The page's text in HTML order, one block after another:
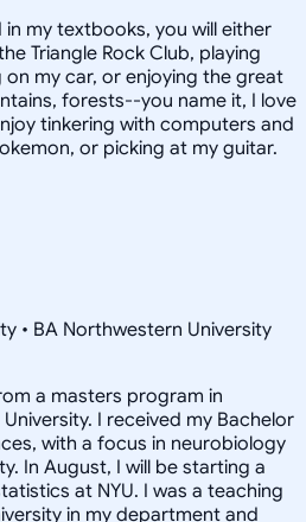
my textbooks, you will either
Triangle Rock Club, playing
on my car, or enjoying the great
forests--you name it, I love
tinkering with computers and
or picking at my guitar.
• BA Northwestern University
a masters program in
I received my Bachelor
with a focus in neurobiology
In August, I will be starting a
at NYU. I was a teaching
in my department and